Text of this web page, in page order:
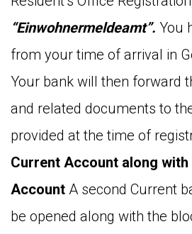
“Einwohnermeldeamt”. You
from your time of arrival in
Your bank will then forward
and related documents to
provided at the time of
Current Account along with
Account A second Current
be opened along with the